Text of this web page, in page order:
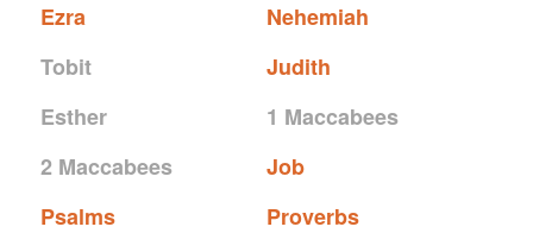
Ezra
Nehemiah
Tobit
Judith
Esther
1 Maccabees
2 Maccabees
Job
Psalms
Proverbs